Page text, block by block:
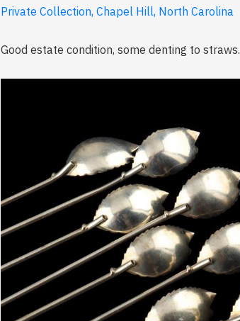
Private Collection, Chapel Hill, North Carolina
Good estate condition, some denting to straws.